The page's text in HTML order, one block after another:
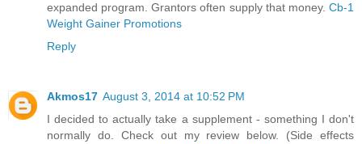
expanded program. Grantors often supply that money. Cb-1
Weight Gainer Promotions
Reply
Akmos17 August 3, 2014 at 10:52 PM
I decided to actually take a supplement - something I don't
normally do. Check out my review below. (Side effects